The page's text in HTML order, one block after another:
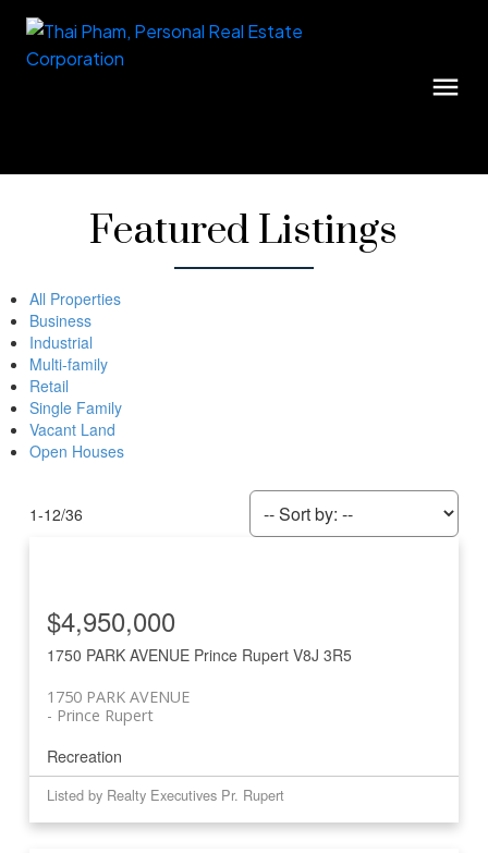
Featured Listings
All Properties
Business
Industrial
Multi-family
Retail
Single Family
Vacant Land
Open Houses
1-12/36
1750 PARK AVENUE Prince Rupert V8J 3R5
1750 PARK AVENUE
Prince Rupert
$4,950,000
Recreation
Listed by Realty Executives Pr. Rupert